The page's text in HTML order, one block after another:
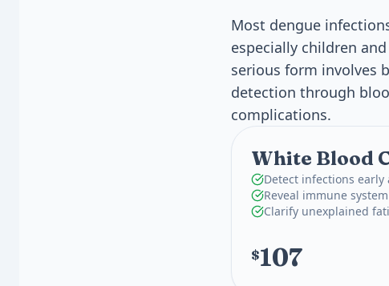
Most dengue
especially children
serious form involves
detection through
complications.
White Blood
Detect infections early
Reveal immune
Clarify unexplained
$107